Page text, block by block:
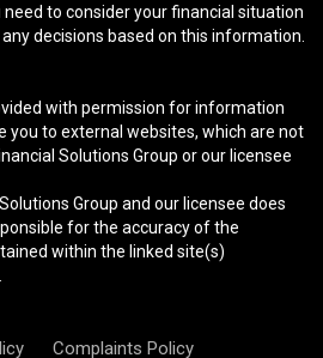
to consider your financial situation
decisions based on this information.
with permission for information
you to external websites, which are not
Solutions Group or our licensee
Group and our licensee does
for the accuracy of the
within the linked site(s)
Complaints Policy